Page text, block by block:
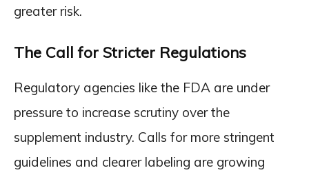
greater risk.
The Call for Stricter Regulations
Regulatory agencies like the FDA are under
pressure to increase scrutiny over the
supplement industry. Calls for more stringent
guidelines and clearer labeling are growing